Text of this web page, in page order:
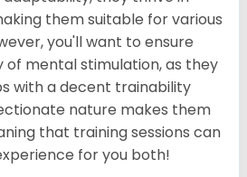
them suitable for various
you'll want to ensure
mental stimulation, as they
with a decent trainability
nature makes them
that training sessions can
for you both!